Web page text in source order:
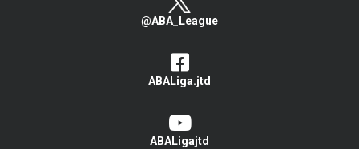
@ABA_League
ABALiga.jtd
ABALigajtd